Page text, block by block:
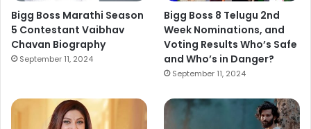
Bigg Boss Marathi Season
5 Contestant Vaibhav
Chavan Biography
September 11, 2024
Bigg Boss 8 Telugu 2nd
Week Nominations, and
Voting Results Who’s Safe
and Who’s in Danger?
September 11, 2024